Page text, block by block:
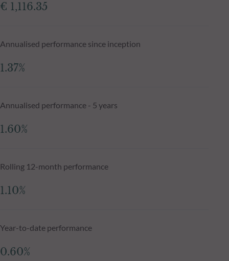
€ 1,116.35
Annualised performance since inception
1.37%
Annualised performance - 5 years
1.60%
Rolling 12-month performance
1.10%
Year-to-date performance
0.60%